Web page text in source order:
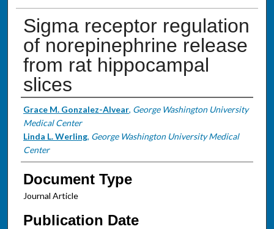
Sigma receptor regulation
of norepinephrine release
from rat hippocampal
slices
Authors
Grace M. Gonzalez-Alvear, George Washington University
Medical Center
Linda L. Werling, George Washington University Medical
Center
Document Type
Journal Article
Publication Date